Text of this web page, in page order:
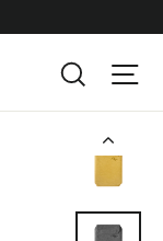
Search